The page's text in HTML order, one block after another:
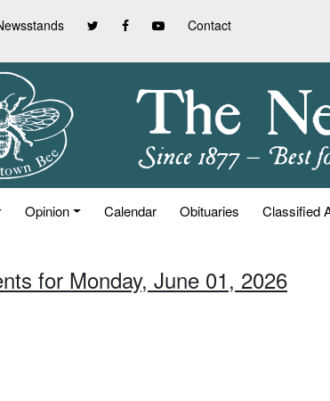
Contact
Opinion Calendar Obituaries Classified
for Monday, June 01, 2026